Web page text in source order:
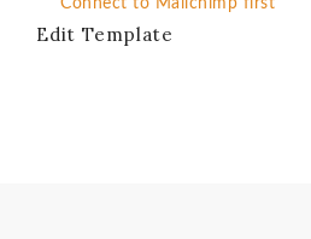
Edit Template